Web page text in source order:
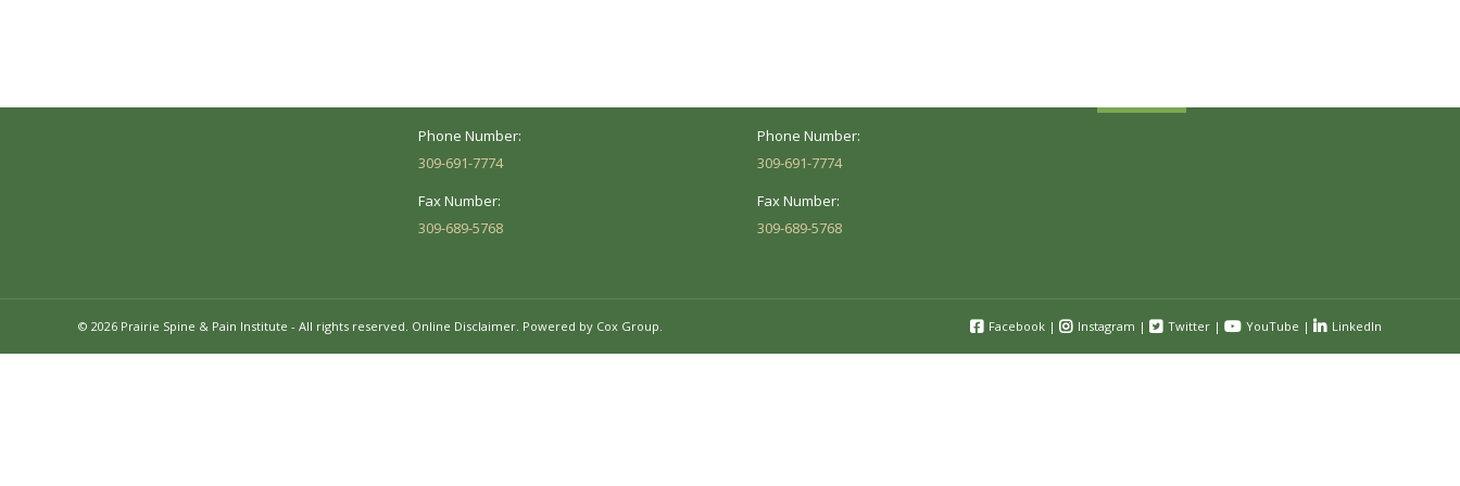
Phone Number:
309-691-7774
Fax Number:
309-689-5768
Phone Number:
309-691-7774
Fax Number:
309-689-5768
© 2026 Prairie Spine & Pain Institute - All rights reserved. Online Disclaimer. Powered by Cox Group. Facebook | Instagram | Twitter | YouTube | LinkedIn